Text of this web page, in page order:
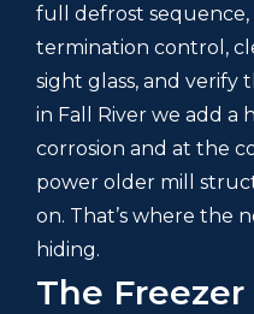
full defrost
termination control,
sight glass, and verify
in Fall River we add a
corrosion and at the
power older mill
on. That’s where the
hiding.
The